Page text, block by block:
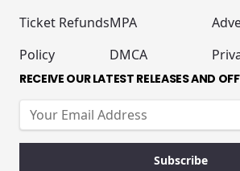
Ticket Refunds
Policy
MPA
DMCA
RECEIVE OUR LATEST RELEASES AND